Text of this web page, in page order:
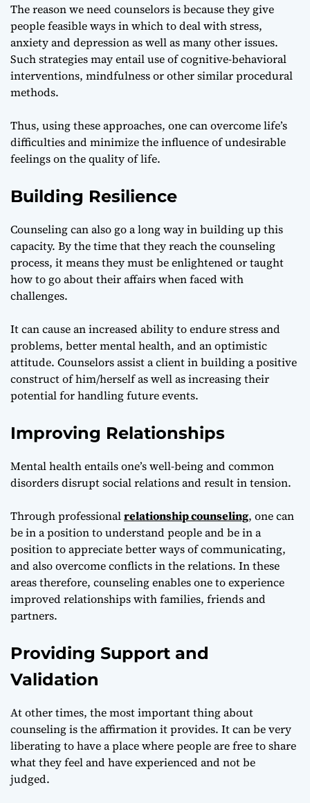
The reason we need counselors is because they give
people feasible ways in which to deal with stress,
anxiety and depression as well as many other issues.
Such strategies may entail use of cognitive-behavioral
interventions, mindfulness or other similar procedural
methods.
Thus, using these approaches, one can overcome life’s
difficulties and minimize the influence of undesirable
feelings on the quality of life.
Building Resilience
Counseling can also go a long way in building up this
capacity. By the time that they reach the counseling
process, it means they must be enlightened or taught
how to go about their affairs when faced with
challenges.
It can cause an increased ability to endure stress and
problems, better mental health, and an optimistic
attitude. Counselors assist a client in building a positive
construct of him/herself as well as increasing their
potential for handling future events.
Improving Relationships
Mental health entails one’s well-being and common
disorders disrupt social relations and result in tension.
Through professionalrelationship counseling, one can
be in a position to understand people and be in a
position to appreciate better ways of communicating,
and also overcome conflicts in the relations. In these
areas therefore, counseling enables one to experience
improved relationships with families, friends and
partners.
Providing Support and
Validation
At other times, the most important thing about
counseling is the affirmation it provides. It can be very
liberating to have a place where people are free to share
what they feel and have experienced and not be
judged.